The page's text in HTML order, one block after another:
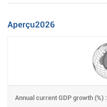
Aperçu2026
Annual current GDP growth (%) :